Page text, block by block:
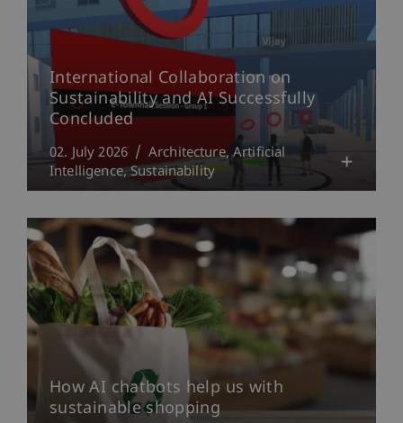
International Collaboration on
Sustainability and AI Successfully
Concluded
02. July 2026 Architecture Artificial
Intelligence Sustainability
How AI chatbots help us with
sustainable shopping